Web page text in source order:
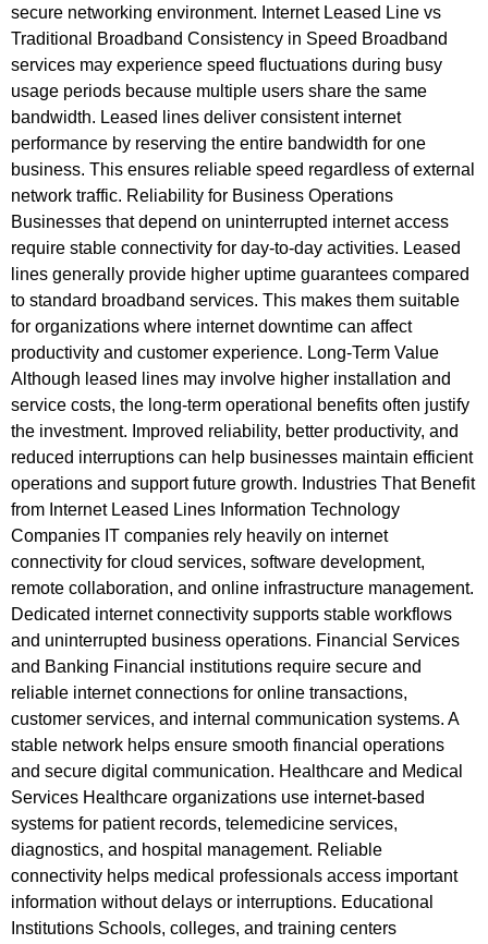
secure networking environment. Internet Leased Line vs
Traditional Broadband Consistency in Speed Broadband
services may experience speed fluctuations during busy
usage periods because multiple users share the same
bandwidth. Leased lines deliver consistent internet
performance by reserving the entire bandwidth for one
business. This ensures reliable speed regardless of external
network traffic. Reliability for Business Operations
Businesses that depend on uninterrupted internet access
require stable connectivity for day-to-day activities. Leased
lines generally provide higher uptime guarantees compared
to standard broadband services. This makes them suitable
for organizations where internet downtime can affect
productivity and customer experience. Long-Term Value
Although leased lines may involve higher installation and
service costs, the long-term operational benefits often justify
the investment. Improved reliability, better productivity, and
reduced interruptions can help businesses maintain efficient
operations and support future growth. Industries That Benefit
from Internet Leased Lines Information Technology
Companies IT companies rely heavily on internet
connectivity for cloud services, software development,
remote collaboration, and online infrastructure management.
Dedicated internet connectivity supports stable workflows
and uninterrupted business operations. Financial Services
and Banking Financial institutions require secure and
reliable internet connections for online transactions,
customer services, and internal communication systems. A
stable network helps ensure smooth financial operations
and secure digital communication. Healthcare and Medical
Services Healthcare organizations use internet-based
systems for patient records, telemedicine services,
diagnostics, and hospital management. Reliable
connectivity helps medical professionals access important
information without delays or interruptions. Educational
Institutions Schools, colleges, and training centers